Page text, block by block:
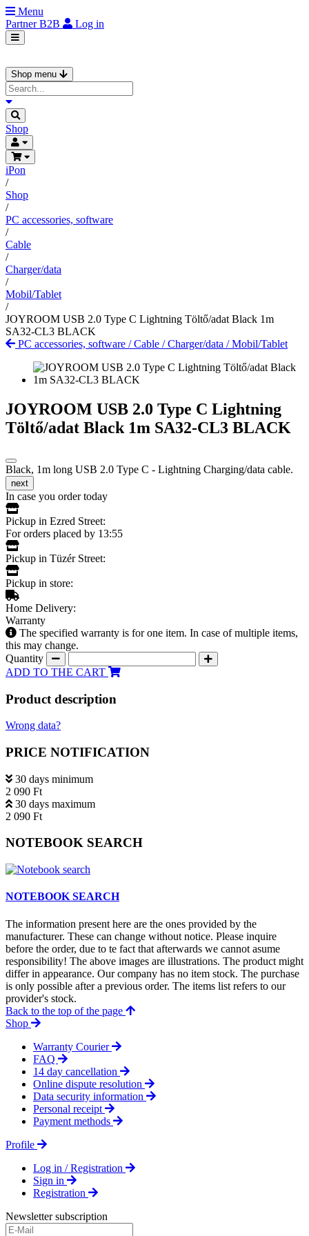
Menu
PartnerB2B Log in
Shop menu
Shop
iPon
/
Shop
/
PC accessories, software
/
Cable
/
Charger/data
/
Mobil/Tablet
/
JOYROOM USB 2.0 Type C Lightning Töltő/adat Black 1m
SA32-CL3 BLACK
PC accessories, software /Cable /Charger/data /Mobil/Tablet
JOYROOM USB 2.0 Type C Lightning
Töltő/adat Black 1m SA32-CL3 BLACK
Black, 1m long USB 2.0 Type C - Lightning Charging/data cable.
next
In case you order today
Pickup in Ezred Street:
For orders placed by 13:55
Pickup in Tüzér Street:
Pickup in store:
Home Delivery:
Warranty
The specified warranty is for one item. In case of multiple items,
this may change.
Quantity
ADD TO THE CART
Product description
Wrong data?
PRICE NOTIFICATION
30 days minimum
2 090 Ft
30 days maximum
2 090 Ft
NOTEBOOK SEARCH
NOTEBOOK SEARCH
The information present here are the ones provided by the
manufacturer. These can change without notice. Please inquire
before the order, due to te fact that afterwards we cannot asume
responsibility! The above images are illustrations. The product might
differ in appearance. Our company has no item stock. The purchase
is only possible after a previous order. The items list refers to our
provider's stock.
Back to the top of the page
Shop
Warranty Courier
FAQ
14 day cancellation
Online dispute resolution
Data security information
Personal receipt
Payment methods
Profile
Log in / Registration
Sign in
Registration
Newsletter subscription